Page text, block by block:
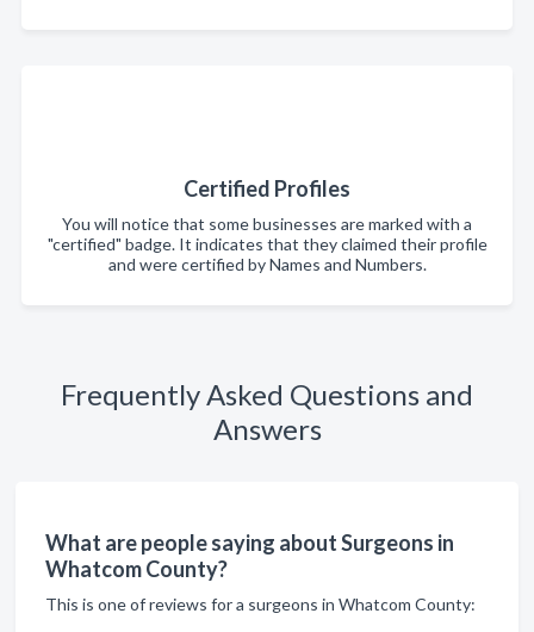
Certified Profiles
You will notice that some businesses are marked with a
"certified" badge. It indicates that they claimed their profile
and were certified by Names and Numbers.
Frequently Asked Questions and
Answers
What are people saying about Surgeons in
Whatcom County?
This is one of reviews for a surgeons in Whatcom County: